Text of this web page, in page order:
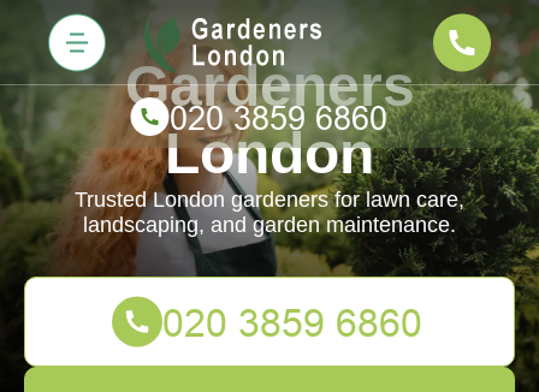
Gardeners
London
Trusted London gardeners for lawn care,
landscaping, and garden maintenance.